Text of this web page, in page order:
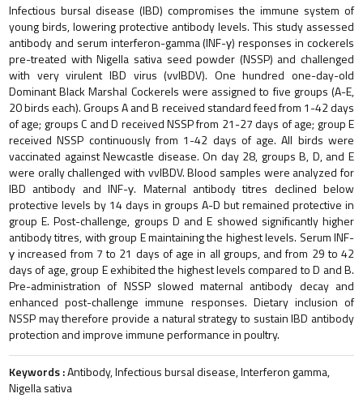
Infectious bursal disease (IBD) compromises the immune system of
young birds, lowering protective antibody levels. This study assessed
antibody and serum interferon-gamma (INF-γ) responses in cockerels
pre-treated with Nigella sativa seed powder (NSSP) and challenged
with very virulent IBD virus (vvIBDV). One hundred one-day-old
Dominant Black Marshal Cockerels were assigned to five groups (A-E,
20 birds each). Groups A and B received standard feed from 1-42 days
of age; groups C and D received NSSP from 21-27 days of age; group E
received NSSP continuously from 1-42 days of age. All birds were
vaccinated against Newcastle disease. On day 28, groups B, D, and E
were orally challenged with vvIBDV. Blood samples were analyzed for
IBD antibody and INF-γ. Maternal antibody titres declined below
protective levels by 14 days in groups A-D but remained protective in
group E. Post-challenge, groups D and E showed significantly higher
antibody titres, with group E maintaining the highest levels. Serum INF-
γ increased from 7 to 21 days of age in all groups, and from 29 to 42
days of age, group E exhibited the highest levels compared to D and B.
Pre-administration of NSSP slowed maternal antibody decay and
enhanced post-challenge immune responses. Dietary inclusion of
NSSP may therefore provide a natural strategy to sustain IBD antibody
protection and improve immune performance in poultry.
Keywords :Antibody, Infectious bursal disease, Interferon gamma,
Nigella sativa